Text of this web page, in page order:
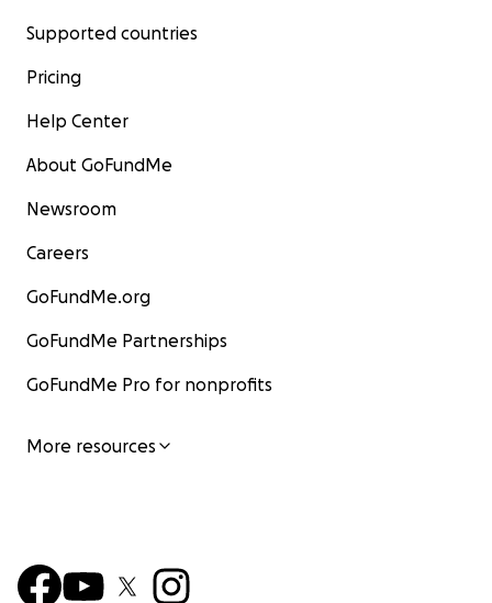
Supported countries
Pricing
Help Center
About GoFundMe
Newsroom
Careers
GoFundMe.org
GoFundMe Partnerships
GoFundMe Pro for nonprofits
More resources